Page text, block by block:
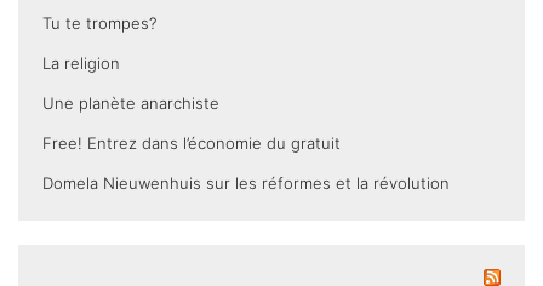
Tu te trompes?
La religion
Une planète anarchiste
Free! Entrez dans l’économie du gratuit
Domela Nieuwenhuis sur les réformes et la révolution